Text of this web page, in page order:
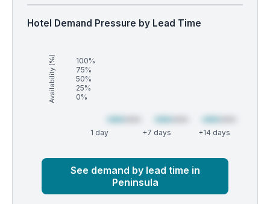
Hotel Demand Pressure by Lead Time
Availability (%)
100%
75%
50%
25%
0%
1 day +7 days +14 days
See demand by lead time in
Peninsula